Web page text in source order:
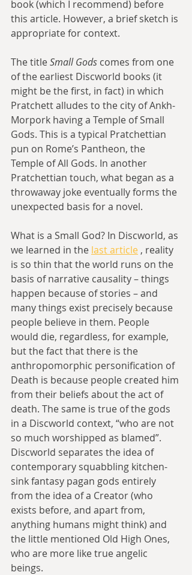
book (which I recommend) before
this article. However, a brief sketch is
appropriate for context.
The title Small Gods comes from one
of the earliest Discworld books (it
might be the first, in fact) in which
Pratchett alludes to the city of Ankh-
Morpork having a Temple of Small
Gods. This is a typical Pratchettian
pun on Rome’s Pantheon, the
Temple of All Gods. In another
Pratchettian touch, what began as a
throwaway joke eventually forms the
unexpected basis for a novel.
What is a Small God? In Discworld, as
we learned in the last article , reality
is so thin that the world runs on the
basis of narrative causality – things
happen because of stories – and
many things exist precisely because
people believe in them. People
would die, regardless, for example,
but the fact that there is the
anthropomorphic personification of
Death is because people created him
from their beliefs about the act of
death. The same is true of the gods
in a Discworld context, “who are not
so much worshipped as blamed”.
Discworld separates the idea of
contemporary squabbling kitchen-
sink fantasy pagan gods entirely
from the idea of a Creator (who
exists before, and apart from,
anything humans might think) and
the little mentioned Old High Ones,
who are more like true angelic
beings.